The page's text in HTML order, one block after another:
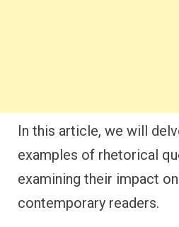
In this article, we will
examples of rhetorical
examining their impact
contemporary readers.